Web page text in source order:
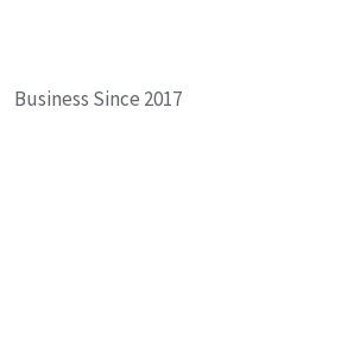
Business Since 2017